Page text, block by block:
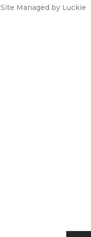
Site Managed by Luckie